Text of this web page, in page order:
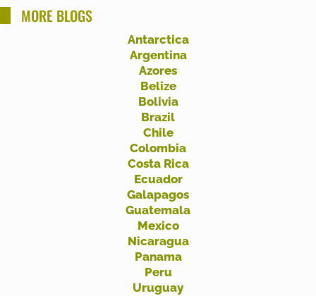
r
c
MORE BLOGS
Antarctica
Argentina
Azores
Belize
Bolivia
Brazil
Chile
Colombia
Costa Rica
Ecuador
Galapagos
Guatemala
Mexico
Nicaragua
Panama
Peru
Uruguay